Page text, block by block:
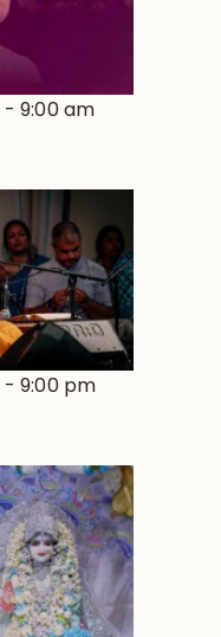
-9:00 am
-9:00 pm